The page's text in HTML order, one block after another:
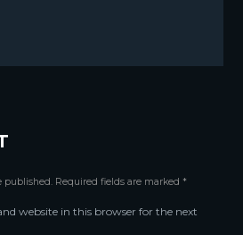
published. Required fields are marked *
website in this browser for the next